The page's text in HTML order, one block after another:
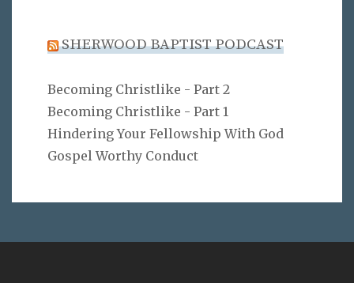
SHERWOOD BAPTIST PODCAST
Becoming Christlike - Part 2
Becoming Christlike - Part 1
Hindering Your Fellowship With God
Gospel Worthy Conduct